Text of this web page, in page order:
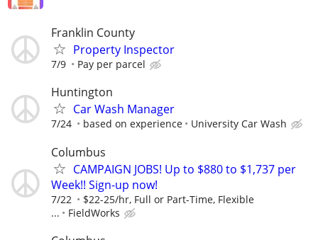
Franklin County
Property Inspector
7/9 Pay per parcel
Huntington
Car Wash Manager
7/24 based on experience University Car Wash
Columbus
CAMPAIGN JOBS! Up to $880 to $1,737 per
Week!! Sign-up now!
7/22
$22-25/hr, Full or Part-Time, Flexible
...
FieldWorks